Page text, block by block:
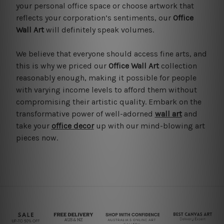
your personal office space or choose artwork that
reflects your corporation’s sentiments, our Office
Wall Artwill definitely speak volumes.
We believe that everyone should access fine arts, and
this is why we priced our Office Wall Artcollection
reasonably enough, making it possible for people
with varying income levels to afford them without
compromising their artistic quality. Embark on the
transformative power of well-adorned wall artand
take your office decorup with our mind-blowing art
pieces now.